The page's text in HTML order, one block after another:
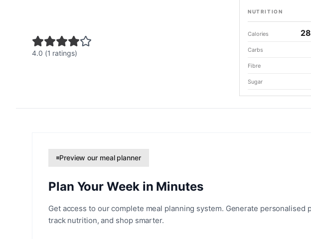
4.0 (1 ratings)
NUTRITION
Calories
Carbs
Fibre
Sugar
Preview our meal planner
Plan Your Week in Minutes
Get access to our complete meal planning system. Generate personalised
track nutrition, and shop smarter.